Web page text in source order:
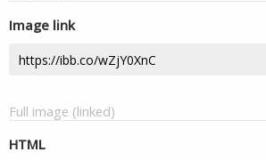
Image link
Full image (linked)
HTML